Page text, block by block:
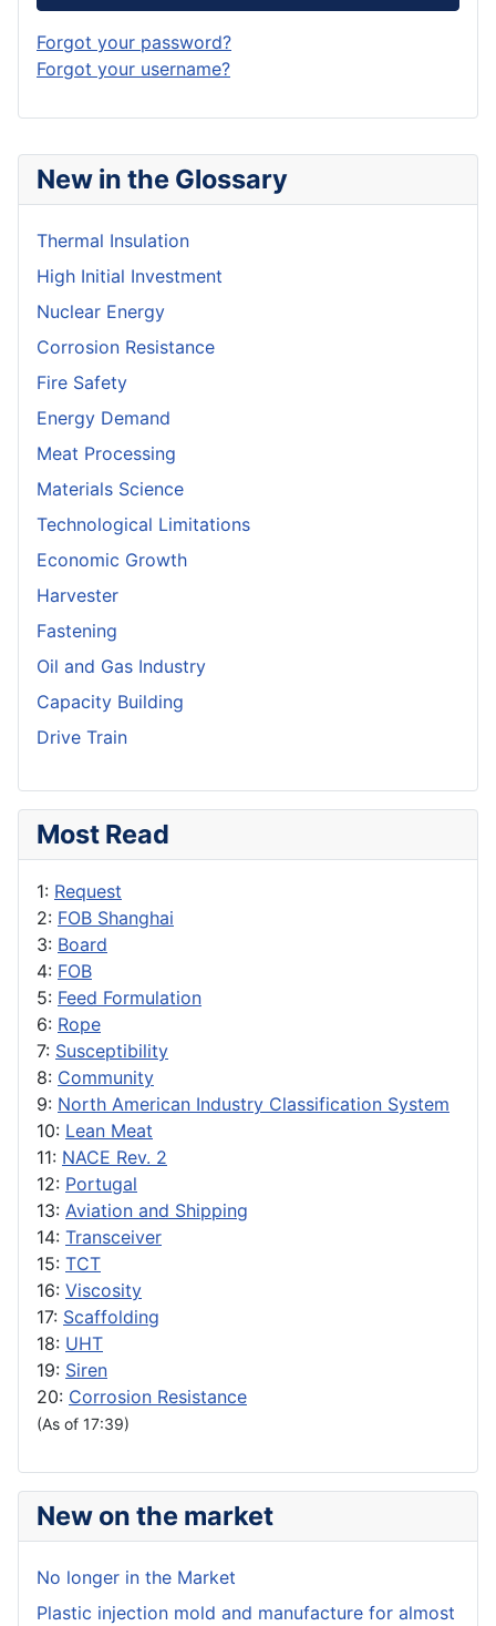
New in the Glossary
Thermal Insulation
High Initial Investment
Nuclear Energy
Corrosion Resistance
Fire Safety
Energy Demand
Meat Processing
Materials Science
Technological Limitations
Economic Growth
Harvester
Fastening
Oil and Gas Industry
Capacity Building
Drive Train
Most Read
1: Request
2: FOB Shanghai
3: Board
4: FOB
5: Feed Formulation
6: Rope
7: Susceptibility
8: Community
9: North American Industry Classification System
10: Lean Meat
11: NACE Rev. 2
12: Portugal
13: Aviation and Shipping
14: Transceiver
15: TCT
16: Viscosity
17: Scaffolding
18: UHT
19: Siren
20: Corrosion Resistance
(As of 17:39)
New on the market
No longer in the Market
Plastic injection mold and manufacture for almost
Forgot your password?
Forgot your username?